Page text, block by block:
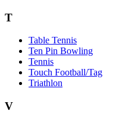
T
Table Tennis
Ten Pin Bowling
Tennis
Touch Football/Tag
Triathlon
V